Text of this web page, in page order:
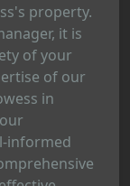
property.
it is
of your
of our
in
informed